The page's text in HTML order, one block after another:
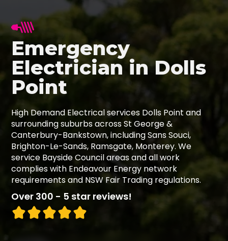
Emergency
Electrician in Dolls
Point
High Demand Electrical services Dolls Point and
surrounding suburbs across St George &
Canterbury-Bankstown, including Sans Souci,
Brighton-Le-Sands, Ramsgate, Monterey. We
service Bayside Council areas and all work
complies with Endeavour Energy network
requirements and NSW Fair Trading regulations.
Over 300 - 5 star reviews!